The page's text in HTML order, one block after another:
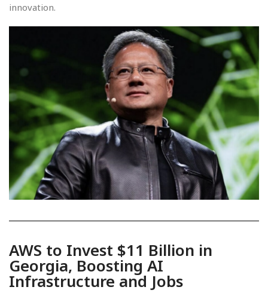
innovation.
AWS to Invest $11 Billion in
Georgia, Boosting AI
Infrastructure and Jobs